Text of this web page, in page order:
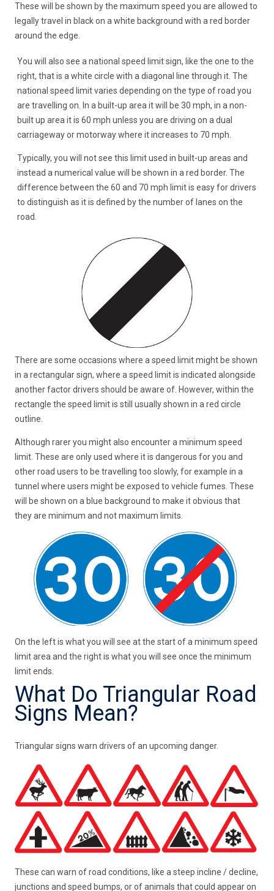
These will be shown by the maximum speed you are allowed to
legally travel in black on a white background with a red border
around the edge.
You will also see a national speed limit sign, like the one to the
right, that is a white circle with a diagonal line through it. The
national speed limit varies depending on the type of road you
are travelling on. In a built-up area it will be 30 mph, in a non-
built up area it is 60 mph unless you are driving on a dual
carriageway or motorway where it increases to 70 mph.
Typically, you will not see this limit used in built-up areas and
instead a numerical value will be shown in a red border. The
difference between the 60 and 70 mph limit is easy for drivers
to distinguish as it is defined by the number of lanes on the
road.
There are some occasions where a speed limit might be shown
in a rectangular sign, where a speed limit is indicated alongside
another factor drivers should be aware of. However, within the
rectangle the speed limit is still usually shown in a red circle
outline.
Although rarer you might also encounter a minimum speed
limit. These are only used where it is dangerous for you and
other road users to be travelling too slowly, for example in a
tunnel where users might be exposed to vehicle fumes. These
will be shown on a blue background to make it obvious that
they are minimum and not maximum limits.
On the left is what you will see at the start of a minimum speed
limit area and the right is what you will see once the minimum
limit ends.
What Do Triangular Road
Signs Mean?
Triangular signs warn drivers of an upcoming danger.
These can warn of road conditions, like a steep incline / decline,
junctions and speed bumps, or of animals that could appear on